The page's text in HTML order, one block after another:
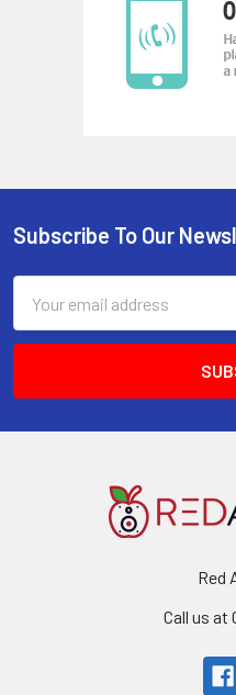
Footer
Subscribe To Our
Address
Red
Call us at